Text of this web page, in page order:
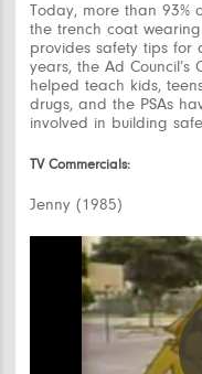
Today, more than 93%
the trench coat
provides safety tips for
years, the Ad
helped teach kids,
drugs, and the PSAs
involved in building
TV Commercials:
Jenny (1985)